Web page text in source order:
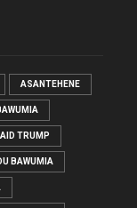
ASANTEHENE
TRUMP
BAWUMIA